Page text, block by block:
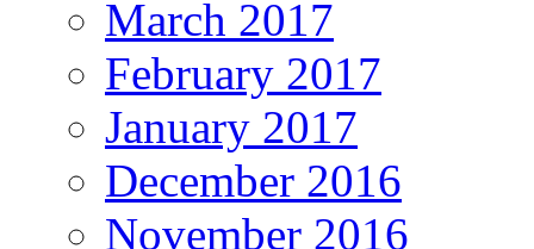
March 2017
February 2017
January 2017
December 2016
November 2016